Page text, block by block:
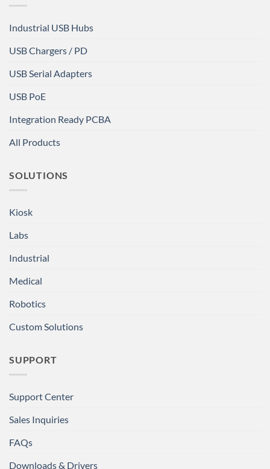
Industrial USB Hubs
USB Chargers / PD
USB Serial Adapters
USB PoE
Integration Ready PCBA
All Products
SOLUTIONS
Kiosk
Labs
Industrial
Medical
Robotics
Custom Solutions
SUPPORT
Support Center
Sales Inquiries
FAQs
Downloads & Drivers